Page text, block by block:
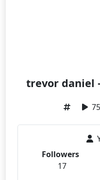
trevor daniel
Followers
17